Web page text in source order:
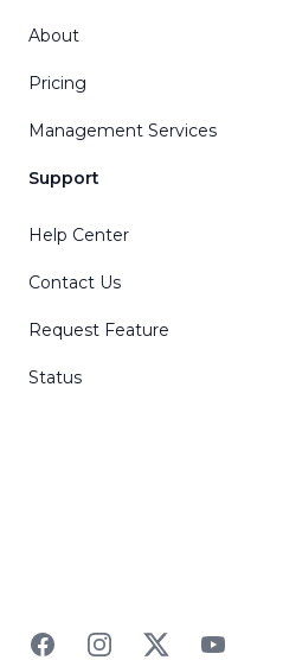
About
Pricing
Management Services
Support
Help Center
Contact Us
Request Feature
Status
FacebookInstagramTwitterYouTube